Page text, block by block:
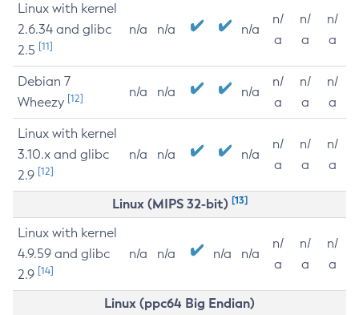
Linux with kernel
2.6.34 and glibc
2.5 [11]
n/a n/a n/a
n/
a
n/
a
n/
a
Debian 7
Wheezy [12] n/a n/a n/a
n/
a
n/
a
n/
a
Linux with kernel
3.10.x and glibc
2.9 [12]
n/a n/a n/a
n/
a
n/
a
n/
a
Linux (MIPS 32-bit) [13]
Linux with kernel
4.9.59 and glibc
2.9 [14]
n/a n/a n/a n/a
n/
a
n/
a
n/
a
Linux (ppc64 Big Endian)